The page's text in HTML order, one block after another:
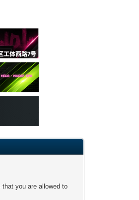
you are allowed to